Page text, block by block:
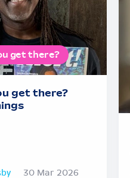
get there?
get there?
30 Mar 2026